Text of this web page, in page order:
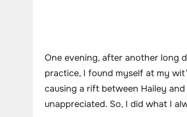
One evening, after another long
practice, I found myself at my
causing a rift between Hailey
unappreciated. So, I did what I